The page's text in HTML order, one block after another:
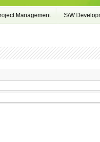
Management S/W